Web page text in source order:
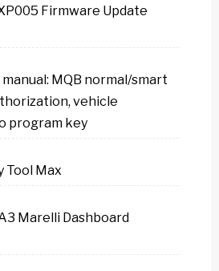
Firmware Update
manual: MQB normal/smart
vehicle
program key
Tool Max
Marelli Dashboard